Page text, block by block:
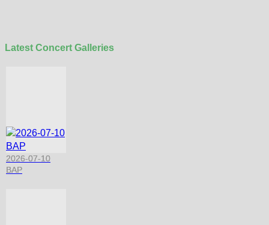
Latest Concert Galleries
2026-07-10
BAP